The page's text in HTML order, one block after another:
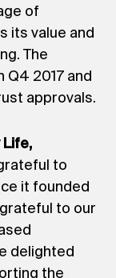
of
its value and
The
2017 and
approvals.
Life,
to
it founded
to our
delighted
the